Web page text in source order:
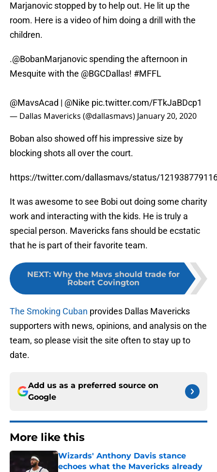
Marjanovic stopped by to help out. He lit up the
room. Here is a video of him doing a drill with the
children.
.@BobanMarjanovic spending the afternoon in
Mesquite with the @BGCDallas! #MFFL
@MavsAcad | @Nike pic.twitter.com/FTkJaBDcp1
— Dallas Mavericks (@dallasmavs) January 20, 2020
Boban also showed off his impressive size by
blocking shots all over the court.
https://twitter.com/dallasmavs/status/
It was awesome to see Bobi out doing some charity
work and interacting with the kids. He is truly a
special person. Mavericks fans should be ecstatic
that he is part of their favorite team.
NEXT: Why the Mavs should trade for
Robert Covington
The Smoking Cuban provides Dallas Mavericks
supporters with news, opinions, and analysis on the
team, so please visit the site often to stay up to
date.
Add us as a preferred source on
Google
More like this
Wizards' Anthony Davis stance
echoes what the Mavericks already